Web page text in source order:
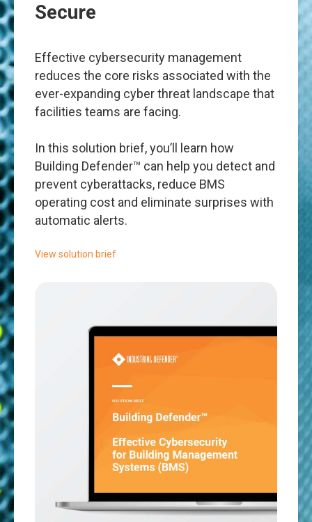
Secure
Effective cybersecurity management
reduces the core risks associated with the
ever-expanding cyber threat landscape that
facilities teams are facing.
In this solution brief, you’ll learn how
Building Defender™ can help you detect and
prevent cyberattacks, reduce BMS
operating cost and eliminate surprises with
automatic alerts.
View solution brief